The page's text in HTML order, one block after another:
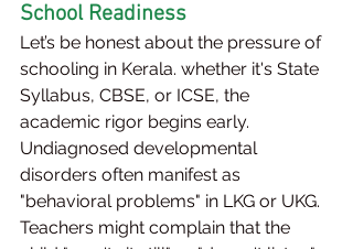
School Readiness
Let’s be honest about the pressure of
schooling in Kerala. whether it's State
Syllabus, CBSE, or ICSE, the
academic rigor begins early.
Undiagnosed developmental
disorders often manifest as
"behavioral problems" in LKG or UKG.
Teachers might complain that the